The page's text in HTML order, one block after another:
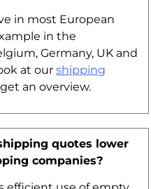
in most European
in the
Germany, UK and
at our shipping
an overview.
quotes lower
companies?